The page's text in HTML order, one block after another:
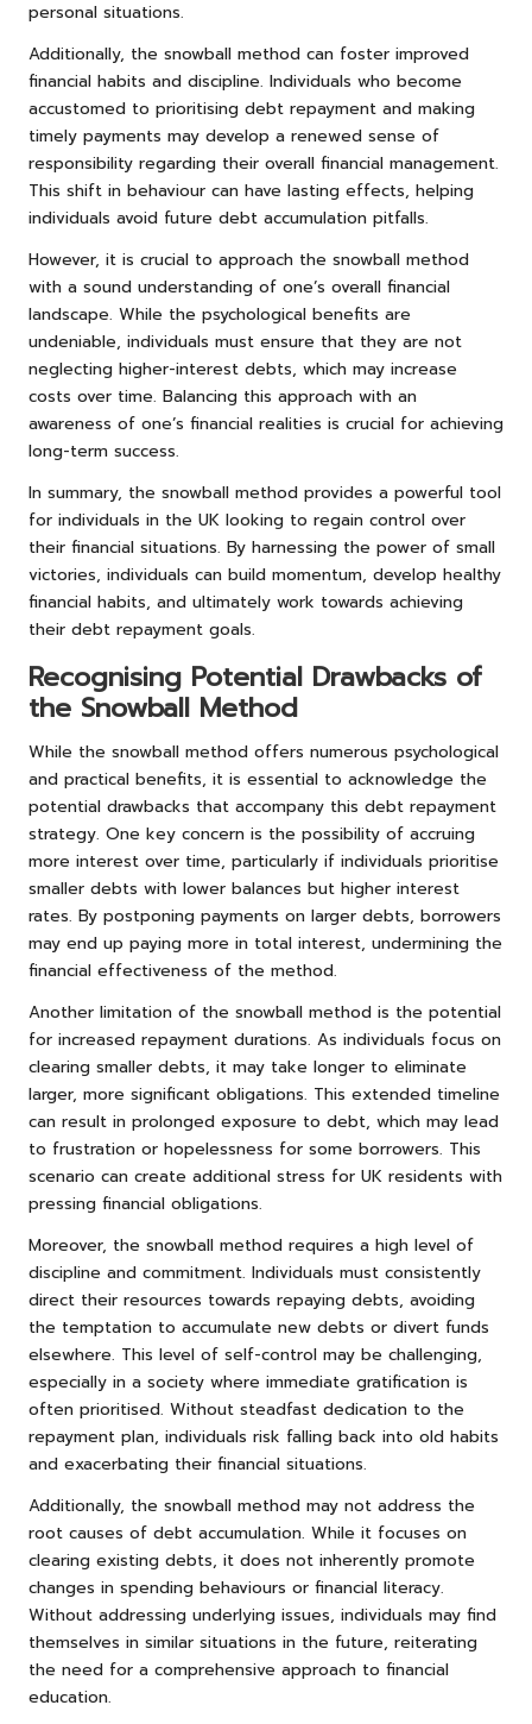
personal situations.
Additionally, the snowball method can foster improved
financial habits and discipline. Individuals who become
accustomed to prioritising debt repayment and making
timely payments may develop a renewed sense of
responsibility regarding their overall financial management.
This shift in behaviour can have lasting effects, helping
individuals avoid future debt accumulation pitfalls.
However, it is crucial to approach the snowball method
with a sound understanding of one’s overall financial
landscape. While the psychological benefits are
undeniable, individuals must ensure that they are not
neglecting higher-interest debts, which may increase
costs over time. Balancing this approach with an
awareness of one’s financial realities is crucial for achieving
long-term success.
In summary, the snowball method provides a powerful tool
for individuals in the UK looking to regain control over
their financial situations. By harnessing the power of small
victories, individuals can build momentum, develop healthy
financial habits, and ultimately work towards achieving
their debt repayment goals.
Recognising Potential Drawbacks of
the Snowball Method
While the snowball method offers numerous psychological
and practical benefits, it is essential to acknowledge the
potential drawbacks that accompany this debt repayment
strategy. One key concern is the possibility of accruing
more interest over time, particularly if individuals prioritise
smaller debts with lower balances but higher interest
rates. By postponing payments on larger debts, borrowers
may end up paying more in total interest, undermining the
financial effectiveness of the method.
Another limitation of the snowball method is the potential
for increased repayment durations. As individuals focus on
clearing smaller debts, it may take longer to eliminate
larger, more significant obligations. This extended timeline
can result in prolonged exposure to debt, which may lead
to frustration or hopelessness for some borrowers. This
scenario can create additional stress for UK residents with
pressing financial obligations.
Moreover, the snowball method requires a high level of
discipline and commitment. Individuals must consistently
direct their resources towards repaying debts, avoiding
the temptation to accumulate new debts or divert funds
elsewhere. This level of self-control may be challenging,
especially in a society where immediate gratification is
often prioritised. Without steadfast dedication to the
repayment plan, individuals risk falling back into old habits
and exacerbating their financial situations.
Additionally, the snowball method may not address the
root causes of debt accumulation. While it focuses on
clearing existing debts, it does not inherently promote
changes in spending behaviours or financial literacy.
Without addressing underlying issues, individuals may find
themselves in similar situations in the future, reiterating
the need for a comprehensive approach to financial
education.